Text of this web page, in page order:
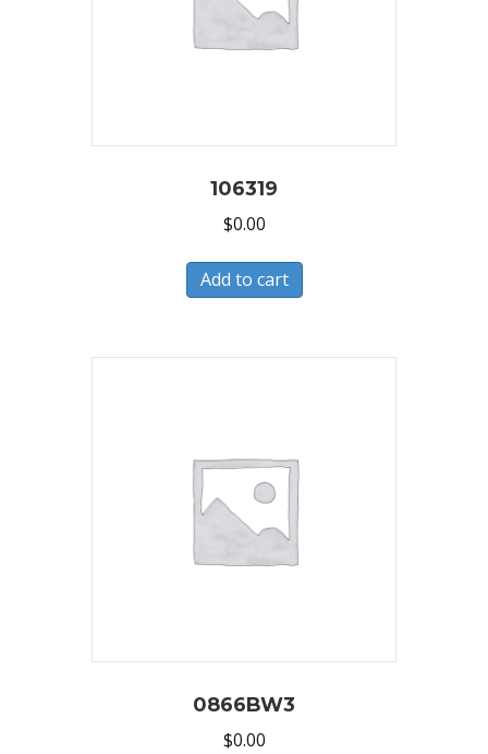
106319
$0.00
Add to cart
0866BW3
$0.00